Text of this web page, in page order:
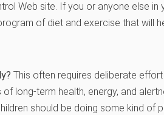
Web site. If you or anyone else
of diet and exercise that will
This often requires deliberate
long-term health, energy, and
should be doing some kind of